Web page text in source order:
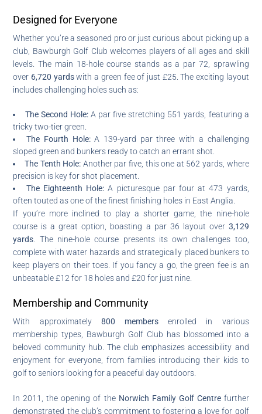
Designed for Everyone
Whether you’re a seasoned pro or just curious about picking up a
club, Bawburgh Golf Club welcomes players of all ages and skill
levels. The main 18-hole course stands as a par 72, sprawling
over 6,720 yardswith a green fee of just £25. The exciting layout
includes challenging holes such as:
The Second Hole:A par five stretching 551 yards, featuring a
tricky two-tier green.
The Fourth Hole:A 139-yard par three with a challenging
sloped green and bunkers ready to catch an errant shot.
The Tenth Hole: Another par five, this one at 562 yards, where
precision is key for shot placement.
The Eighteenth Hole: A picturesque par four at 473 yards,
often touted as one of the finest finishing holes in East Anglia.
If you’re more inclined to play a shorter game, the nine-hole
course is a great option, boasting a par 36 layout over 3,129
yards . The nine-hole course presents its own challenges too,
complete with water hazards and strategically placed bunkers to
keep players on their toes. If you fancy a go, the green fee is an
unbeatable £12 for 18 holes and £20 for just nine.
Membership and Community
With approximately 800 members enrolled in various
membership types, Bawburgh Golf Club has blossomed into a
beloved community hub. The club emphasizes accessibility and
enjoyment for everyone, from families introducing their kids to
golf to seniors looking for a peaceful day outdoors.
In 2011, the opening of the Norwich Family Golf Centrefurther
demonstrated the club’s commitment to fostering a love for golf